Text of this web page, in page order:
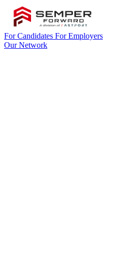
For Candidates For Employers
Our Network